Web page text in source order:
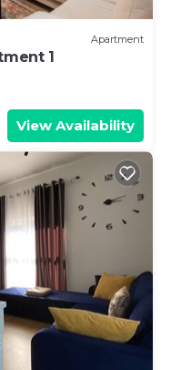
Apartment
1
View Availability